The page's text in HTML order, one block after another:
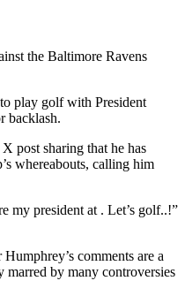
the Baltimore Ravens
play golf with President
backlash.
post sharing that he has
whereabouts, calling him
my president at . Let’s golf..!”
comments are a
marred by many controversies